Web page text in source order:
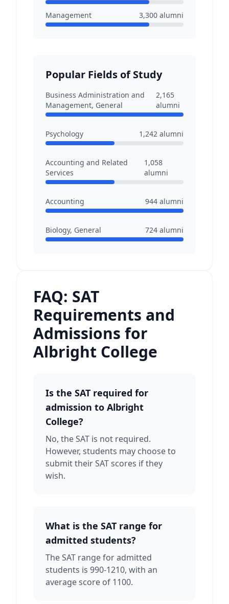
Management 3,300 alumni
Popular Fields of Study
Business Administration and
Management, General
2,165
alumni
Psychology 1,242 alumni
Accounting and Related
Services
1,058
alumni
Accounting 944 alumni
Biology, General 724 alumni
FAQ: SAT
Requirements and
Admissions for
Albright College
Is the SAT required for
admission to Albright
College?
No, the SAT is not required.
However, students may choose to
submit their SAT scores if they
wish.
What is the SAT range for
admitted students?
The SAT range for admitted
students is 990-1210, with an
average score of 1100.